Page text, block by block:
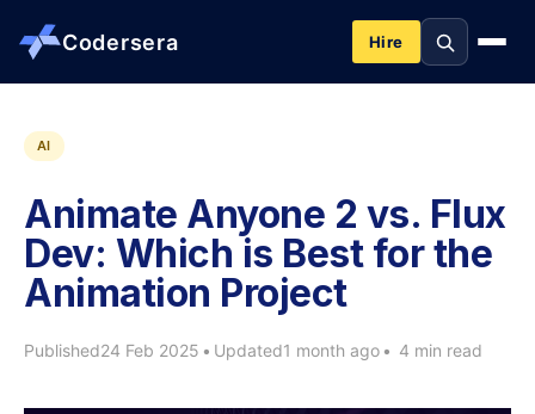
Codersera Hire
About us
Services
Contact
AI
Animate Anyone 2 vs. Flux
Dev: Which is Best for the
Animation Project
Published24 Feb 2025 • Updated1 month ago • 4 min read